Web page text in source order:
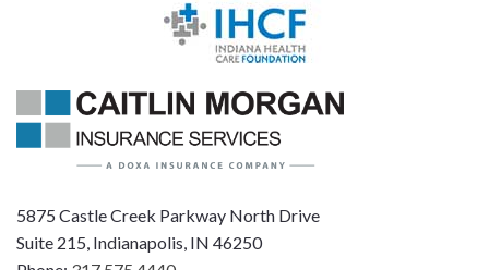
5875 Castle Creek Parkway North Drive
Suite 215, Indianapolis, IN 46250